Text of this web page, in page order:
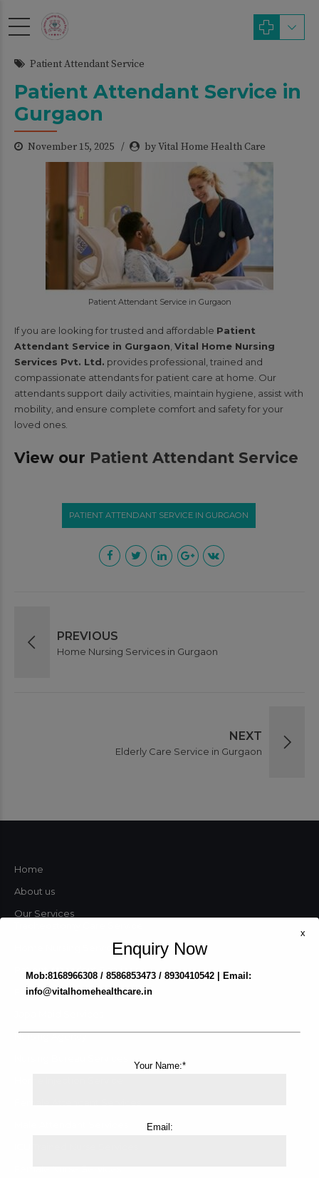
Patient Attendant Service
Patient Attendant Service in
Gurgaon
November 15, 2025 by Vital Home Health Care
Patient Attendant Service in Gurgaon
If you are looking for trusted and affordable Patient
Attendant Service in Gurgaon Vital Home Nursing
Services Pvt. Ltd. provides professional, trained and
compassionate attendants for patient care at home. Our
attendants support daily activities, maintain hygiene, assist with
mobility, and ensure complete comfort and safety for your
loved ones.
View our Patient Attendant Service
PATIENT ATTENDANT SERVICE IN GURGAON
PREVIOUS
Home Nursing Services in Gurgaon
NEXT
Elderly Care Service in Gurgaon
Home
About us
Our Services
Home Nursing Services
Patient Attendant Services
Elderly Care Services
Nursing Agency
Enquiry Now
Mob:8168966308 / 8586853473 / 8930410542 | Email:
info@vitalhomehealthcare.in
Your Name:*
Email:
x